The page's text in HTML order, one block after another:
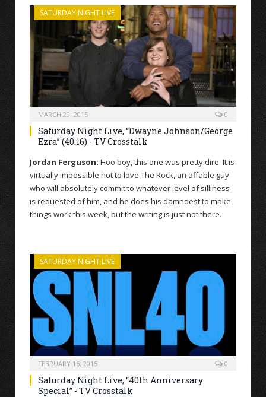
SATURDAY NIGHT LIVE
MARCH 29, 2015 0
Saturday Night Live, “Dwayne Johnson/George
Ezra” (40.16) - TV Crosstalk
Jordan Ferguson: Hoo boy, this one was pretty dire. It is
virtually impossible not to love The Rock, an affable guy
who will absolutely commit to whatever level of silliness
is requested of him, and he does his damndest to make
things work this week, but the writing is just not there.
SATURDAY NIGHT LIVE
FEBRUARY 16, 2015 0
Saturday Night Live, “40th Anniversary
Special” - TV Crosstalk